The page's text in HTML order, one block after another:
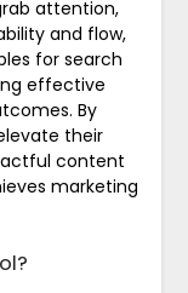
attention,
and flow,
for search
effective
By
their
content
marketing